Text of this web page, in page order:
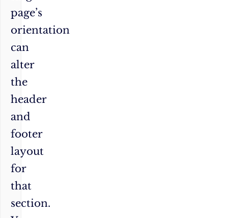
page’s
orientation
can
alter
the
header
and
footer
layout
for
that
section.